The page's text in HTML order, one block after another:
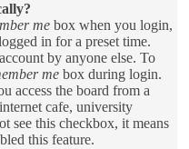
me box when you login,
in for a preset time.
by anyone else. To
me box during login.
access the board from a
cafe, university
see this checkbox, it means
this feature.